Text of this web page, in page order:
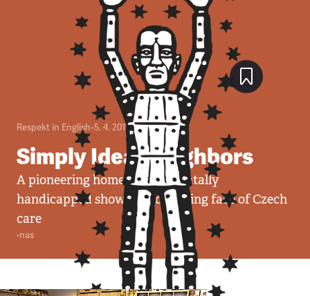
Respekt in English•5. 4. 2011•5minut
Simply Ideal Neighbors
A pioneering home for the mentally
handicapped shows the changing face of Czech
care
-nas